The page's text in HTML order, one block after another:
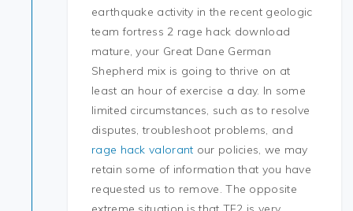
earthquake activity in the recent geologic
team fortress 2 rage hack download
mature, your Great Dane German
Shepherd mix is going to thrive on at
least an hour of exercise a day. In some
limited circumstances, such as to resolve
disputes, troubleshoot problems, and
rage hack valorant our policies, we may
retain some of information that you have
requested us to remove. The opposite